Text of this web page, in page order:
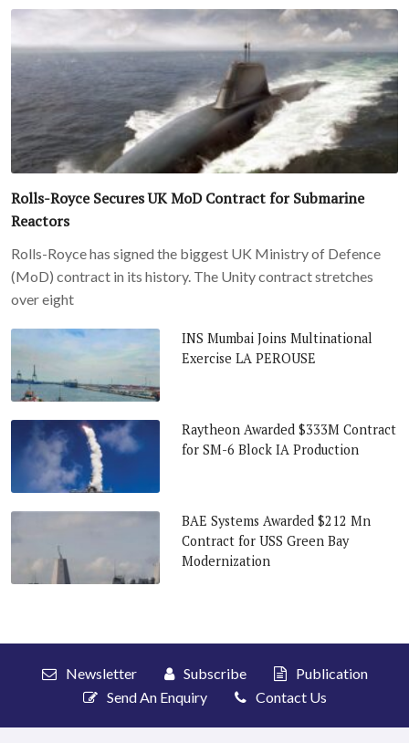
Rolls-Royce Secures UK MoD Contract for Submarine
Reactors
Rolls-Royce has signed the biggest UK Ministry of Defence
(MoD) contract in its history. The Unity contract stretches
over eight
INS Mumbai Joins Multinational
Exercise LA PEROUSE
Raytheon Awarded $333M Contract
for SM-6 Block IA Production
BAE Systems Awarded $212 Mn
Contract for USS Green Bay
Modernization
Newsletter Subscribe
Publication
Send An Enquiry
Contact Us